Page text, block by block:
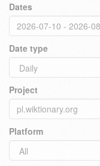
Dates
Date type
Project
Platform